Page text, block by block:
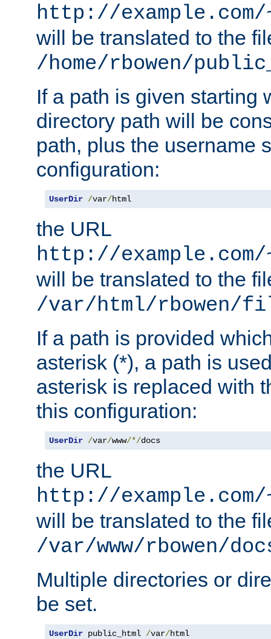
http://
will be translated to the
/home/rbowen/
If a path is given starting
directory path will be
path, plus the username
configuration:
UserDir /var/html
the URL
http://
will be translated to the
/var/html/rbowen/
If a path is provided
asterisk (*), a path is
asterisk is replaced with
this configuration:
UserDir /var/www/*/docs
the URL
http://
will be translated to the
/var/www/rbowen/
Multiple directories or
be set.
UserDir public_html /var/html